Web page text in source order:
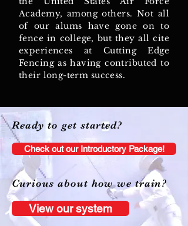
Academy, among others. Not all
of our alums have gone on to
fence in college, but they all cite
experiences at Cutting Edge
Fencing as having contributed to
their long-term success.
Ready to get started?
Check out our Introductory Package!
Curious about how we train?
View our system